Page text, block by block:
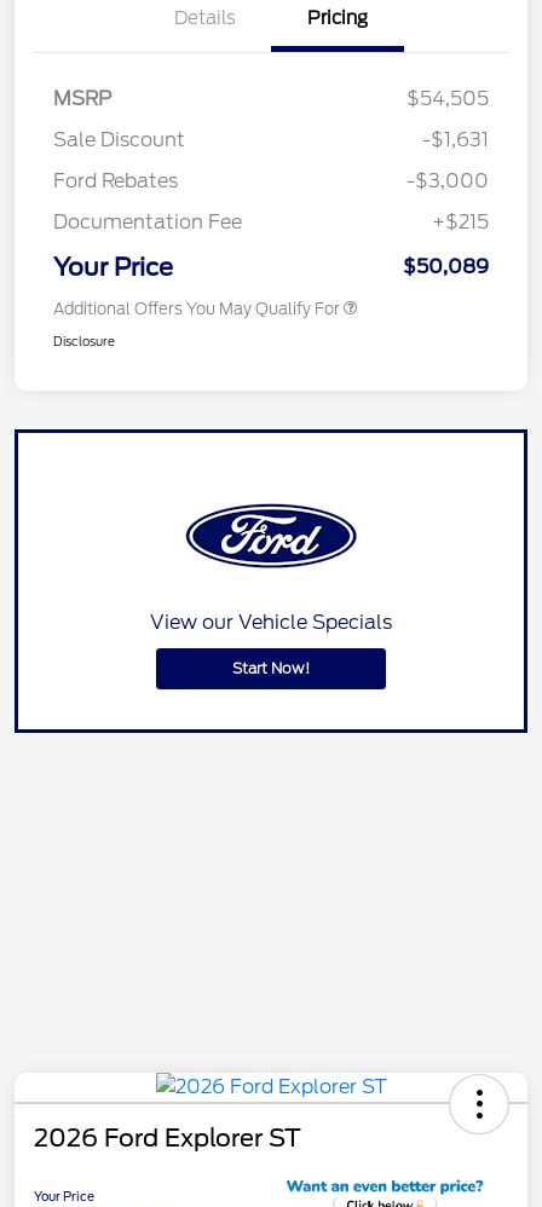
Details Pricing
MSRP
$54,505
Sale Discount
-$1,631
Ford Rebates
-$3,000
Documentation Fee
+$215
Your Price $50,089
Additional Offers You May Qualify For
Disclosure
View our Vehicle Specials
Start Now!
2026 Ford Explorer ST
Your Price